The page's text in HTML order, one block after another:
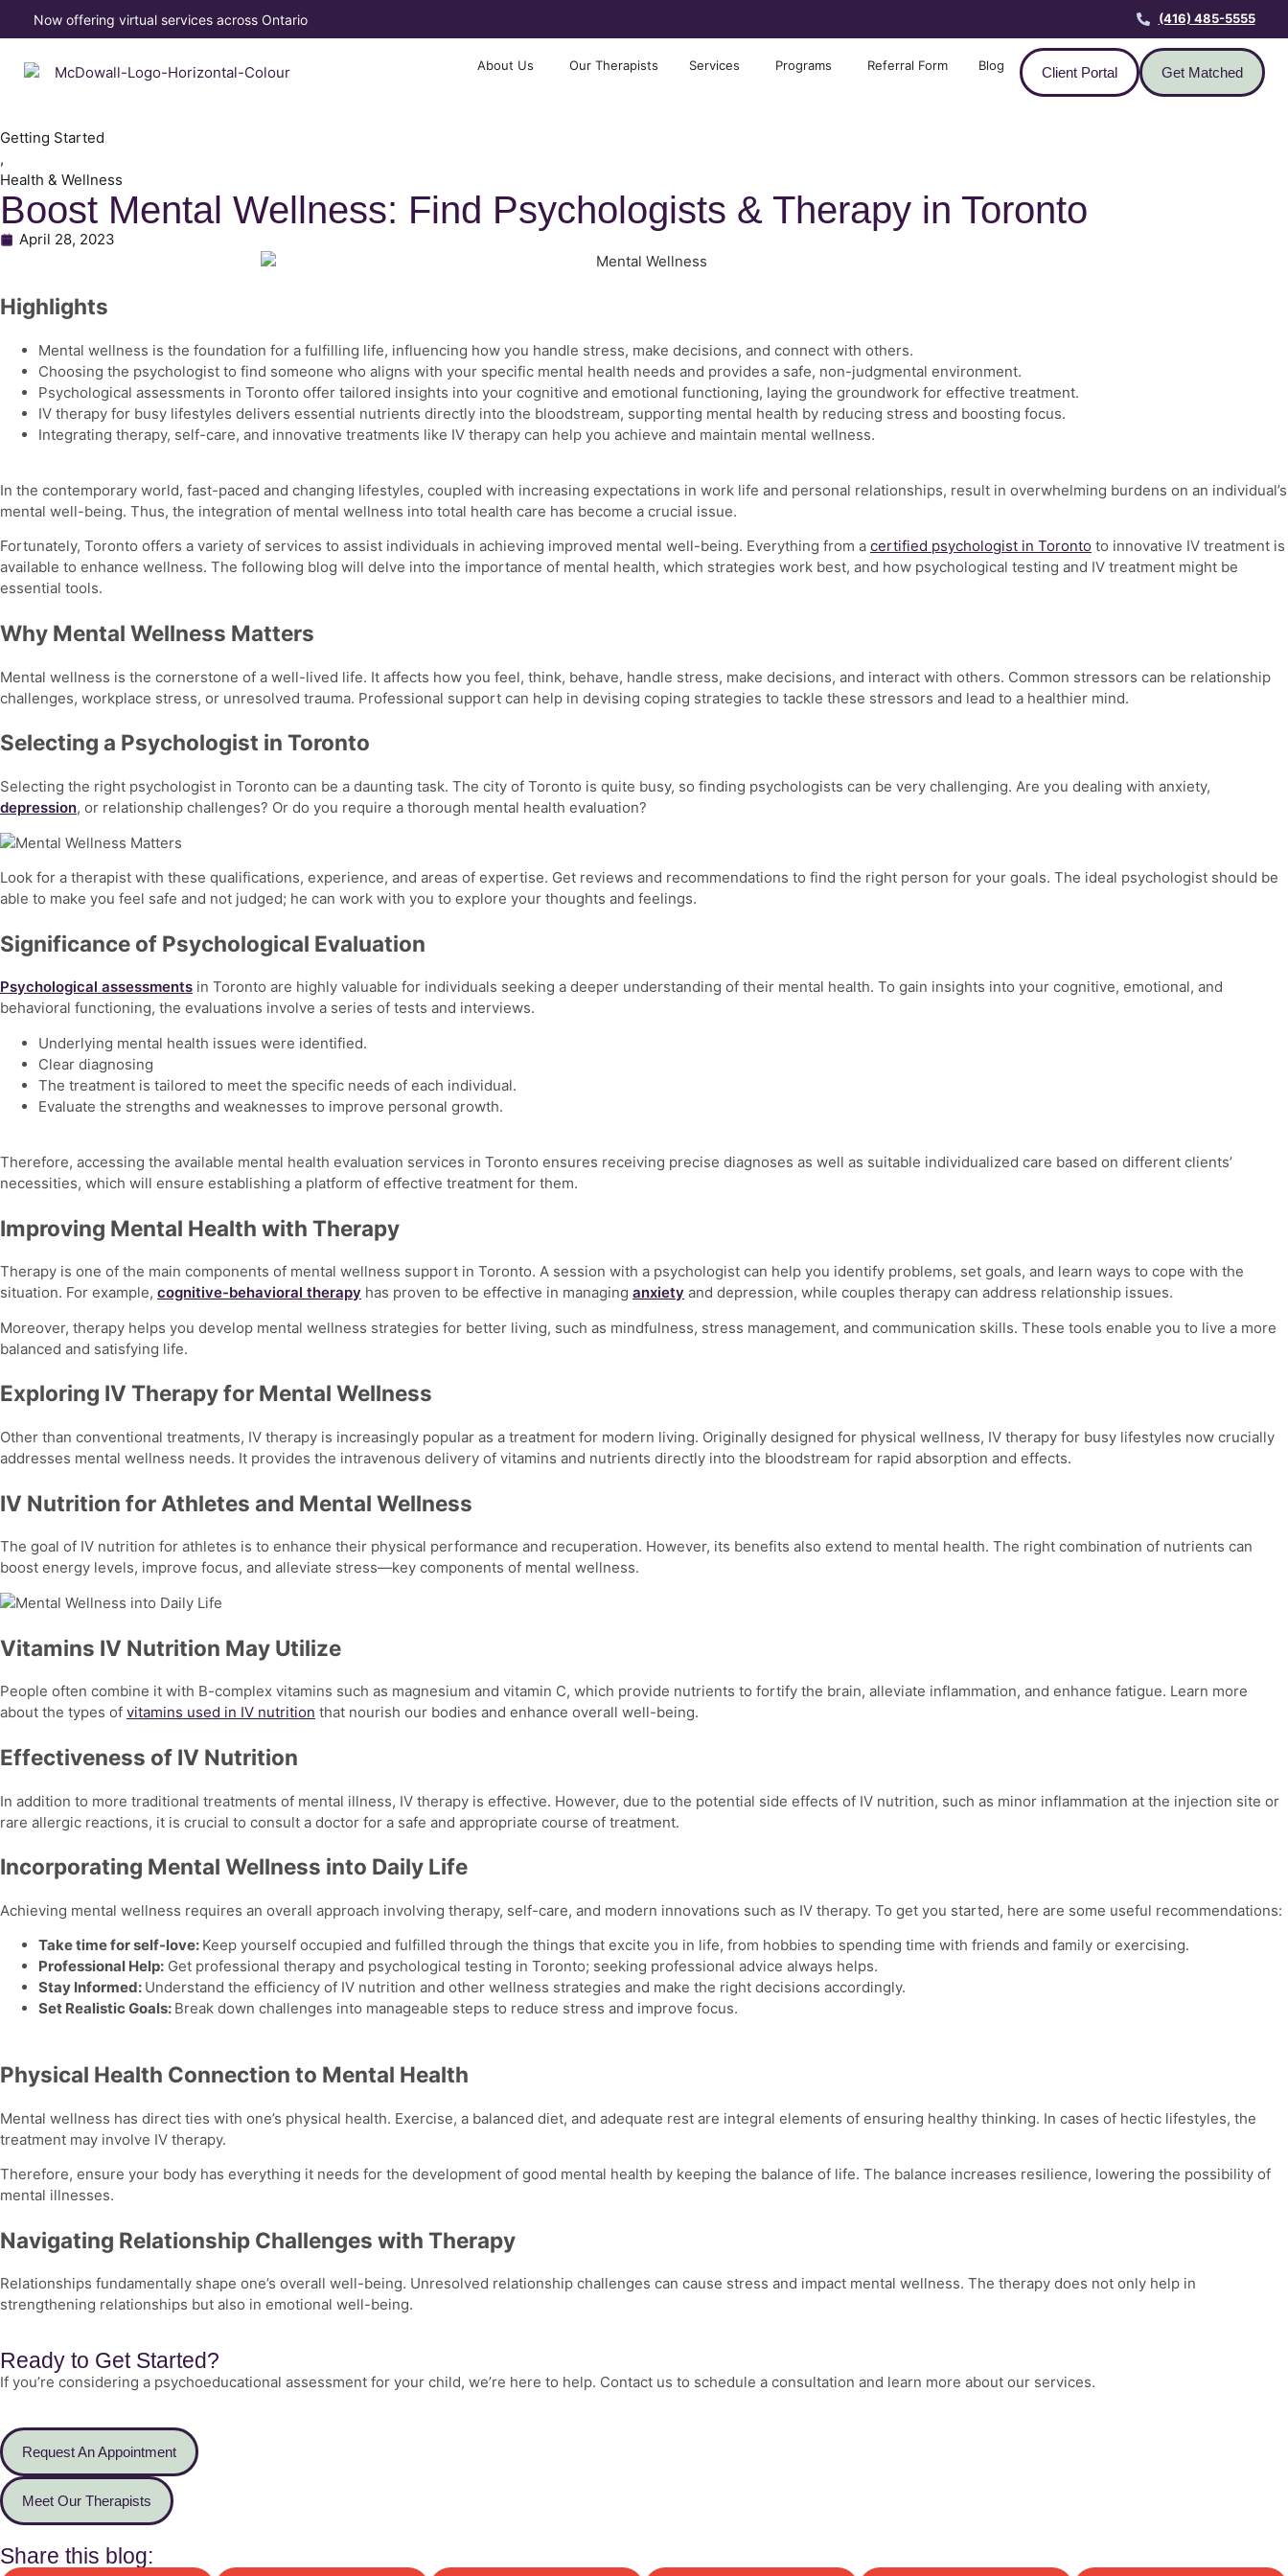
Now offering virtual services across Ontario (416) 485-5555
About Us Our Therapists Services Programs Referral Form Blog Client Portal Get Matched
Getting Started
,
Health & Wellness
Boost Mental Wellness: Find Psychologists & Therapy in Toronto
April 28, 2023
Highlights
Mental wellness is the foundation for a fulfilling life, influencing how you handle stress, make decisions, and connect with others.
Choosing the psychologist to find someone who aligns with your specific mental health needs and provides a safe, non-judgmental environment.
Psychological assessments in Toronto offer tailored insights into your cognitive and emotional functioning, laying the groundwork for effective treatment.
IV therapy for busy lifestyles delivers essential nutrients directly into the bloodstream, supporting mental health by reducing stress and boosting focus.
Integrating therapy, self-care, and innovative treatments like IV therapy can help you achieve and maintain mental wellness.
In the contemporary world, fast-paced and changing lifestyles, coupled with increasing expectations in work life and personal relationships, result in overwhelming burdens on an individual’s
mental well-being. Thus, the integration of mental wellness into total health care has become a crucial issue.
Fortunately, Toronto offers a variety of services to assist individuals in achieving improved mental well-being. Everything from a certified psychologist in Toronto to innovative IV treatment is
available to enhance wellness. The following blog will delve into the importance of mental health, which strategies work best, and how psychological testing and IV treatment might be
essential tools.
Why Mental Wellness Matters
Mental wellness is the cornerstone of a well-lived life. It affects how you feel, think, behave, handle stress, make decisions, and interact with others. Common stressors can be relationship
challenges, workplace stress, or unresolved trauma. Professional support can help in devising coping strategies to tackle these stressors and lead to a healthier mind.
Selecting a Psychologist in Toronto
Selecting the right psychologist in Toronto can be a daunting task. The city of Toronto is quite busy, so finding psychologists can be very challenging. Are you dealing with anxiety,
depression, or relationship challenges? Or do you require a thorough mental health evaluation?
Look for a therapist with these qualifications, experience, and areas of expertise. Get reviews and recommendations to find the right person for your goals. The ideal psychologist should be
able to make you feel safe and not judged; he can work with you to explore your thoughts and feelings.
Significance of Psychological Evaluation
Psychological assessments in Toronto are highly valuable for individuals seeking a deeper understanding of their mental health. To gain insights into your cognitive, emotional, and
behavioral functioning, the evaluations involve a series of tests and interviews.
Underlying mental health issues were identified.
Clear diagnosing
The treatment is tailored to meet the specific needs of each individual.
Evaluate the strengths and weaknesses to improve personal growth.
Therefore, accessing the available mental health evaluation services in Toronto ensures receiving precise diagnoses as well as suitable individualized care based on different clients’
necessities, which will ensure establishing a platform of effective treatment for them.
Improving Mental Health with Therapy
Therapy is one of the main components of mental wellness support in Toronto. A session with a psychologist can help you identify problems, set goals, and learn ways to cope with the
situation. For example, cognitive-behavioral therapy has proven to be effective in managing anxiety and depression, while couples therapy can address relationship issues.
Moreover, therapy helps you develop mental wellness strategies for better living, such as mindfulness, stress management, and communication skills. These tools enable you to live a more
balanced and satisfying life.
Exploring IV Therapy for Mental Wellness
Other than conventional treatments, IV therapy is increasingly popular as a treatment for modern living. Originally designed for physical wellness, IV therapy for busy lifestyles now crucially
addresses mental wellness needs. It provides the intravenous delivery of vitamins and nutrients directly into the bloodstream for rapid absorption and effects.
IV Nutrition for Athletes and Mental Wellness
The goal of IV nutrition for athletes is to enhance their physical performance and recuperation. However, its benefits also extend to mental health. The right combination of nutrients can
boost energy levels, improve focus, and alleviate stress—key components of mental wellness.
Vitamins IV Nutrition May Utilize
People often combine it with B-complex vitamins such as magnesium and vitamin C, which provide nutrients to fortify the brain, alleviate inflammation, and enhance fatigue. Learn more
about the types of vitamins used in IV nutrition that nourish our bodies and enhance overall well-being.
Effectiveness of IV Nutrition
In addition to more traditional treatments of mental illness, IV therapy is effective. However, due to the potential side effects of IV nutrition, such as minor inflammation at the injection site or
rare allergic reactions, it is crucial to consult a doctor for a safe and appropriate course of treatment.
Incorporating Mental Wellness into Daily Life
Achieving mental wellness requires an overall approach involving therapy, self-care, and modern innovations such as IV therapy. To get you started, here are some useful recommendations:
Take time for self-love: Keep yourself occupied and fulfilled through the things that excite you in life, from hobbies to spending time with friends and family or exercising.
Professional Help: Get professional therapy and psychological testing in Toronto; seeking professional advice always helps.
Stay Informed: Understand the efficiency of IV nutrition and other wellness strategies and make the right decisions accordingly.
Set Realistic Goals: Break down challenges into manageable steps to reduce stress and improve focus.
Physical Health Connection to Mental Health
Mental wellness has direct ties with one’s physical health. Exercise, a balanced diet, and adequate rest are integral elements of ensuring healthy thinking. In cases of hectic lifestyles, the
treatment may involve IV therapy.
Therefore, ensure your body has everything it needs for the development of good mental health by keeping the balance of life. The balance increases resilience, lowering the possibility of
mental illnesses.
Navigating Relationship Challenges with Therapy
Relationships fundamentally shape one’s overall well-being. Unresolved relationship challenges can cause stress and impact mental wellness. The therapy does not only help in
strengthening relationships but also in emotional well-being.
Ready to Get Started?
If you’re considering a psychoeducational assessment for your child, we’re here to help. Contact us to schedule a consultation and learn more about our services.
Request An Appointment
Meet Our Therapists
Share this blog: